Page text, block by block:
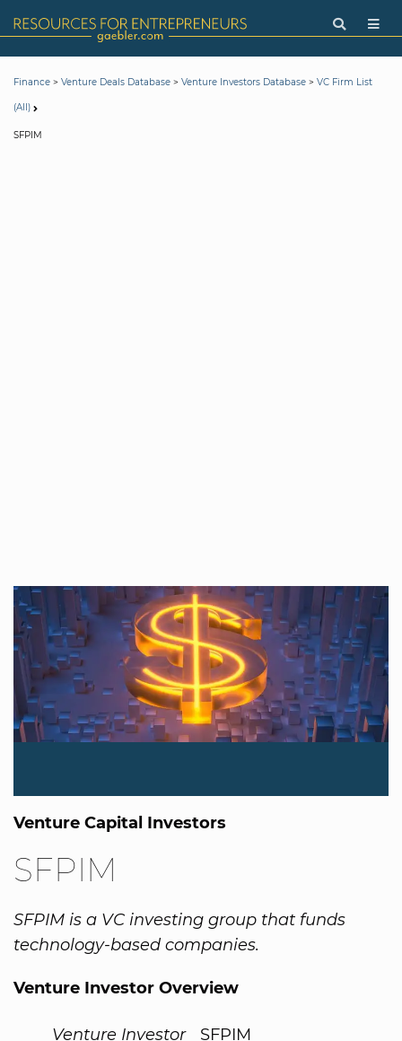
Finance > Venture Deals Database > Venture Investors Database > VC Firm List
(All)
SFPIM
Venture Capital Investors
SFPIM
SFPIM is a VC investing group that funds
technology-based companies.
Venture Investor Overview
Venture Investor
SFPIM